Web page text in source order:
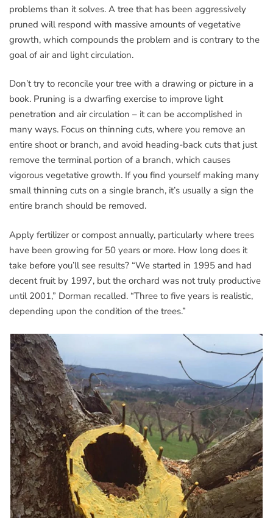
problems than it solves. A tree that has been aggressively
pruned will respond with massive amounts of vegetative
growth, which compounds the problem and is contrary to the
goal of air and light circulation.
Don’t try to reconcile your tree with a drawing or picture in a
book. Pruning is a dwarfing exercise to improve light
penetration and air circulation – it can be accomplished in
many ways. Focus on thinning cuts, where you remove an
entire shoot or branch, and avoid heading-back cuts that just
remove the terminal portion of a branch, which causes
vigorous vegetative growth. If you find yourself making many
small thinning cuts on a single branch, it’s usually a sign the
entire branch should be removed.
Apply fertilizer or compost annually, particularly where trees
have been growing for 50 years or more. How long does it
take before you’ll see results? “We started in 1995 and had
decent fruit by 1997, but the orchard was not truly productive
until 2001,” Dorman recalled. “Three to five years is realistic,
depending upon the condition of the trees.”